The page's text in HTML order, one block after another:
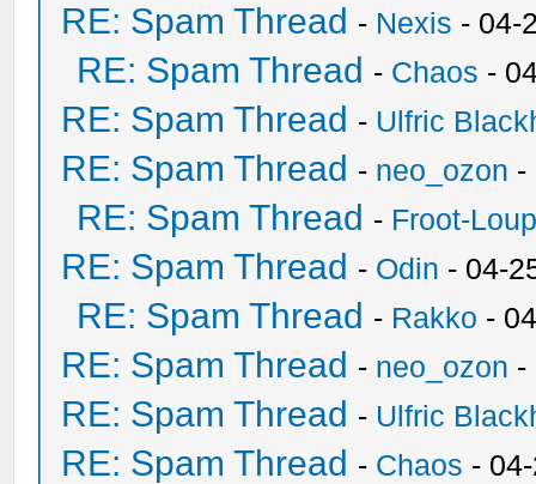
RE: Spam Thread - Nexis - 04-
RE: Spam Thread - Chaos -
RE: Spam Thread - Ulfric
RE: Spam Thread - neo_ozon -
RE: Spam Thread - Froot-
RE: Spam Thread - Odin - 04-
RE: Spam Thread - Rakko -
RE: Spam Thread - neo_ozon -
RE: Spam Thread - Ulfric
RE: Spam Thread - Chaos -